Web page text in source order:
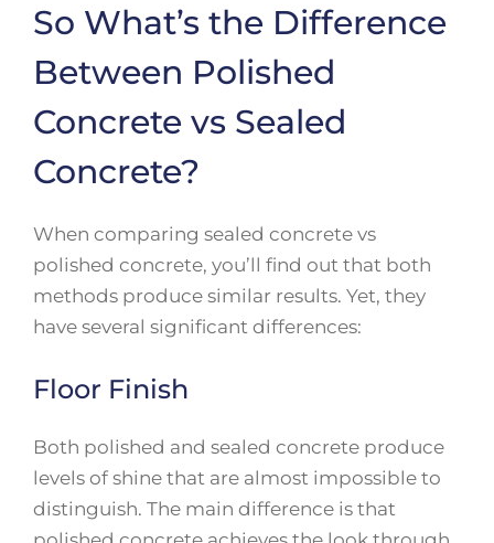
So What’s the Difference
Between Polished
Concrete vs Sealed
Concrete?
When comparing sealed concrete vs
polished concrete, you’ll find out that both
methods produce similar results. Yet, they
have several significant differences:
Floor Finish
Both polished and sealed concrete produce
levels of shine that are almost impossible to
distinguish. The main difference is that